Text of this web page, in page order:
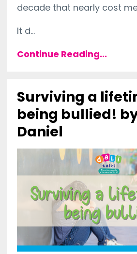
decade that nearly cost
It d...
Continue Reading...
Surviving a
being bullied!
Daniel